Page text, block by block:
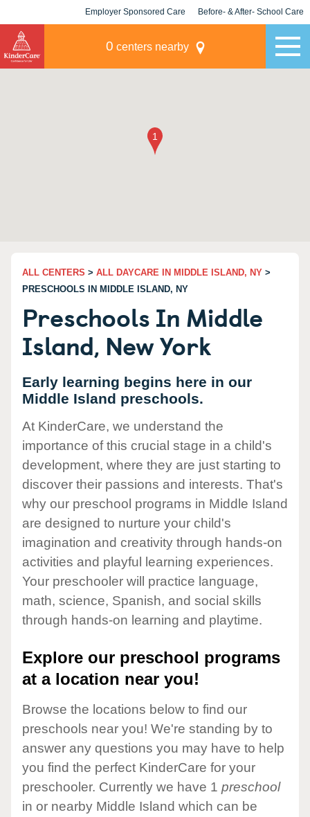
Employer Sponsored Care Before- & After- School Care
0 centers nearby
ALL CENTERS > ALL DAYCARE IN MIDDLE ISLAND, NY >
PRESCHOOLS IN MIDDLE ISLAND, NY
Preschools In Middle
Island, New York
Early learning begins here in our
Middle Island preschools.
At KinderCare, we understand the
importance of this crucial stage in a child's
development, where they are just starting to
discover their passions and interests. That's
why our preschool programs in Middle Island
are designed to nurture your child's
imagination and creativity through hands-on
activities and playful learning experiences.
Your preschooler will practice language,
math, science, Spanish, and social skills
through hands-on learning and playtime.
Explore our preschool programs
at a location near you!
Browse the locations below to find our
preschools near you! We're standing by to
answer any questions you may have to help
you find the perfect KinderCare for your
preschooler. Currently we have 1 preschool
in or nearby Middle Island which can be